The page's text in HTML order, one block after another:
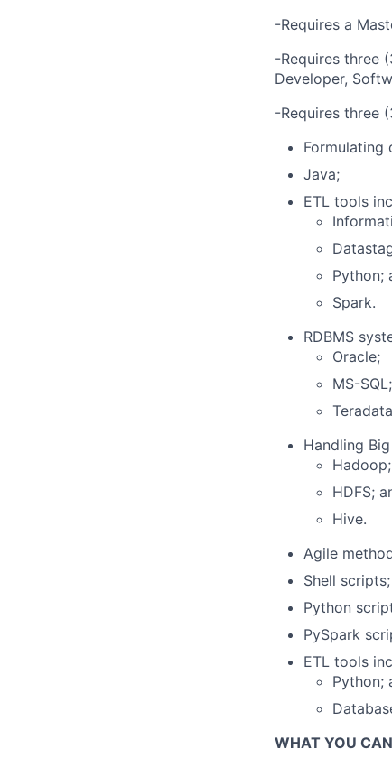
-Requires a
-Requires three
Developer,
-Requires three
Formulating
Java;
ETL tools
Python;
Spark.
RDBMS
Oracle;
MS-
Handling
Hadoop;
HDFS;
Hive.
Agile
Shell scripts;
Python
PySpark
ETL tools
Python;
WHAT YOU